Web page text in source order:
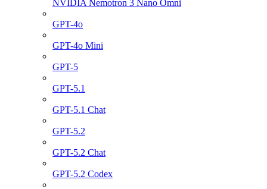
NVIDIA Nemotron 3 Nano Omni
GPT-4o
GPT-4o Mini
GPT-5
GPT-5.1
GPT-5.1 Chat
GPT-5.2
GPT-5.2 Chat
GPT-5.2 Codex